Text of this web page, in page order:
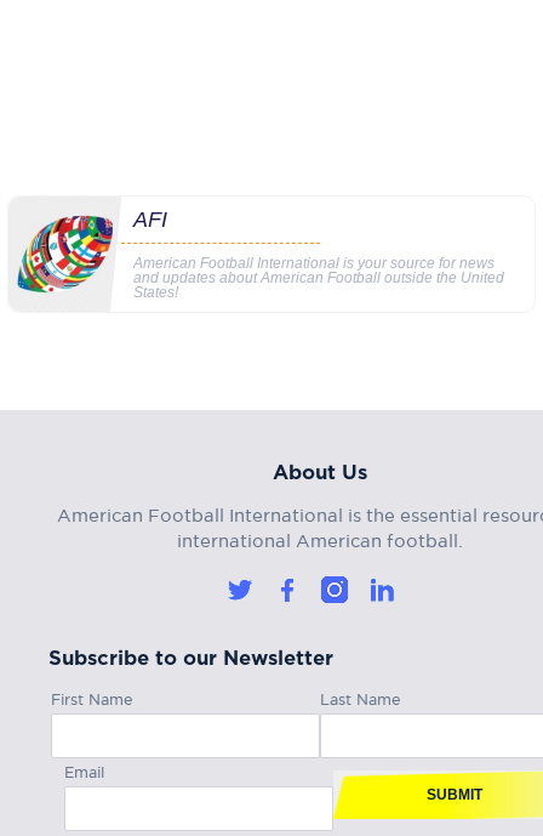
AFI
American Football International is your source for news
and updates about American Football outside the United
States!
About Us
American Football International is the essential
international American football.
Subscribe to our Newsletter
First Name Last Name
Email
SUBMIT